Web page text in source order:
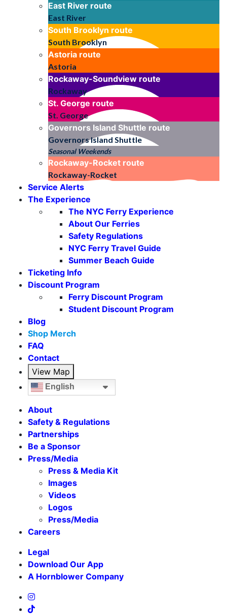
East River route
East River
South Brooklyn route
South Brooklyn
Astoria route
Astoria
Rockaway-Soundview route
Rockaway
St. George route
St. George
Governors Island Shuttle route
Governors Island Shuttle
Seasonal Weekends
Rockaway-Rocket route
Rockaway-Rocket
Service Alerts
The Experience
The NYC Ferry Experience
About Our Ferries
Safety Regulations
NYC Ferry Travel Guide
Summer Beach Guide
Ticketing Info
Discount Program
Ferry Discount Program
Student Discount Program
Blog
Shop Merch
FAQ
Contact
View Map
English
About
Safety & Regulations
Partnerships
Be a Sponsor
Press/Media
Press & Media Kit
Images
Videos
Logos
Press/Media
Careers
Legal
Download Our App
A Hornblower Company